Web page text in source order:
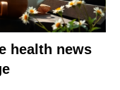
health news